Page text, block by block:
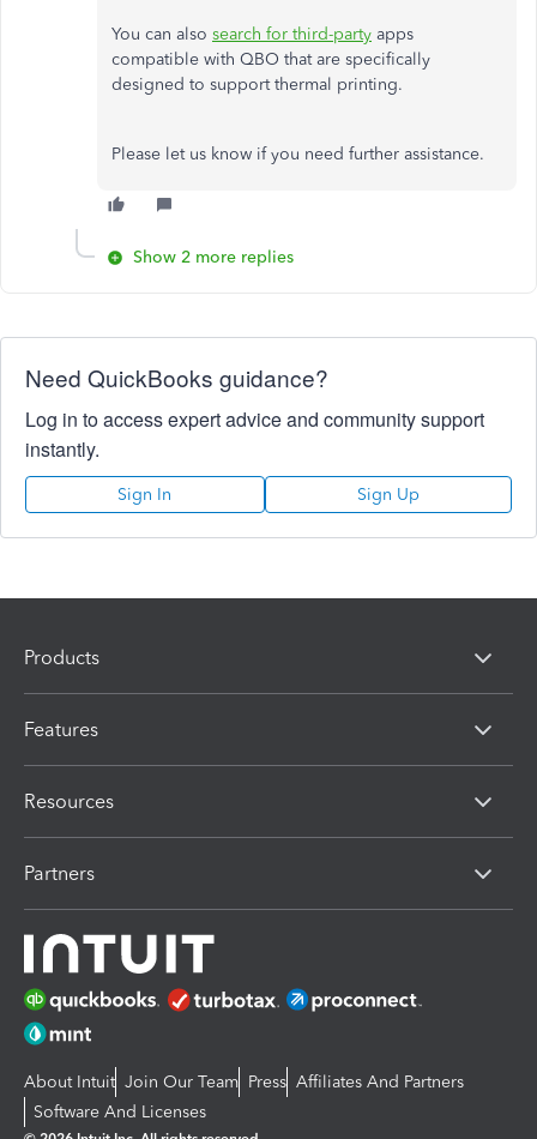
You can also search for third-party apps
compatible with QBO that are specifically
designed to support thermal printing.
Please let us know if you need further assistance.
Show 2 more replies
Need QuickBooks guidance?
Log in to access expert advice and community support
instantly.
Sign In Sign Up
Products
Features
Resources
Partners
About Intuit Join Our Team Press Affiliates And Partners
Software And Licenses